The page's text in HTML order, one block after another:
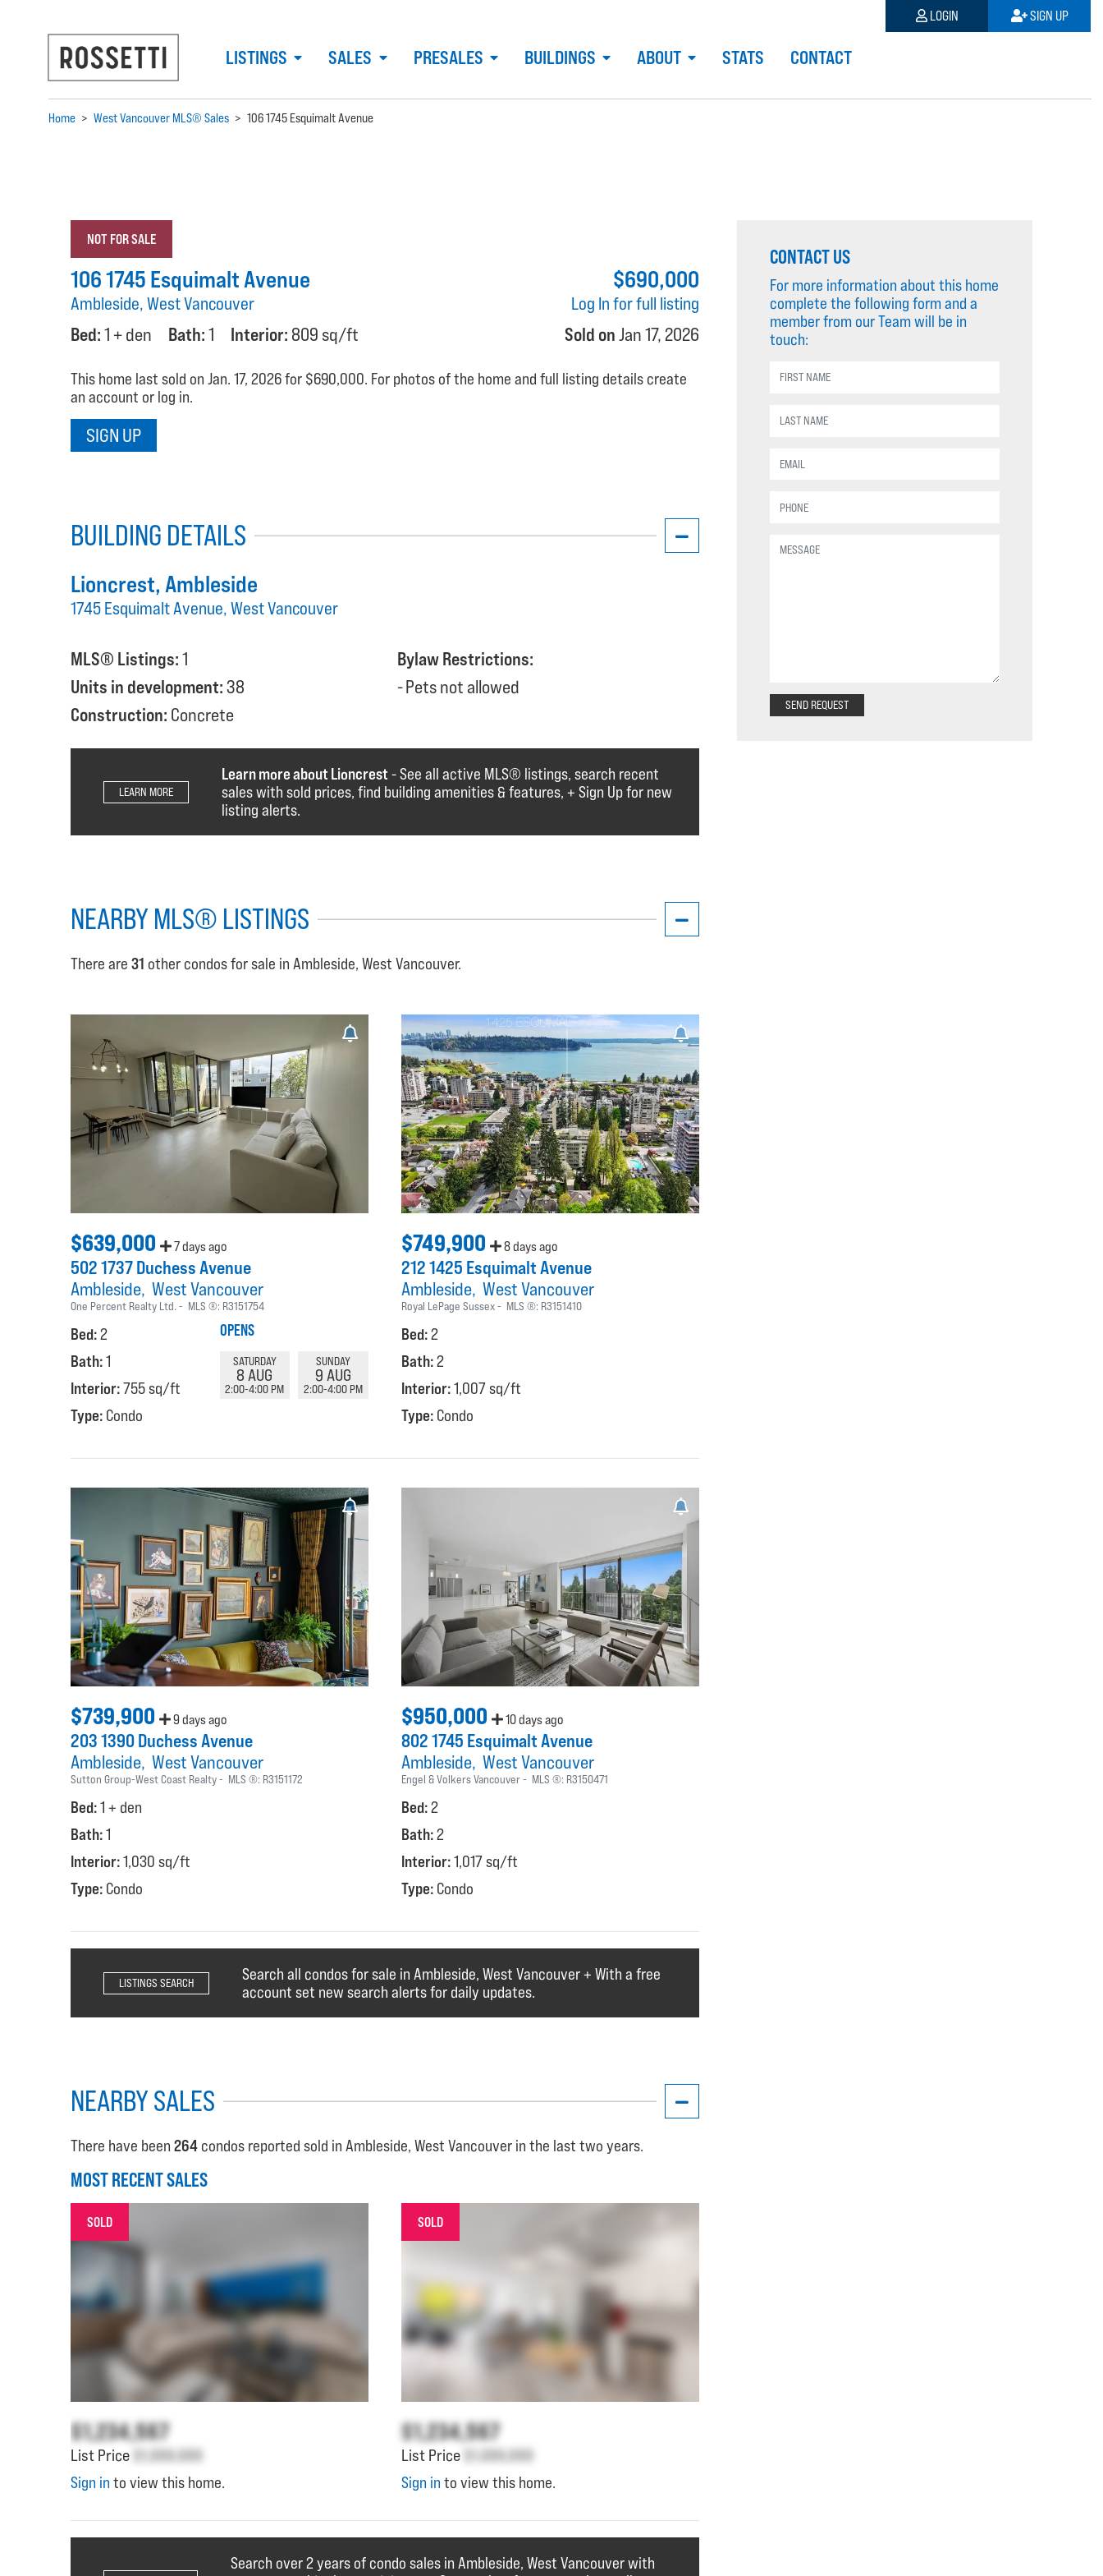
LISTINGS SALES PRESALES BUILDINGS ABOUT STATS CONTACT
LOGIN SIGN UP
Home > West Vancouver MLS® Sales > 106 1745 Esquimalt Avenue
NOT FOR SALE
$690,000
Log In for full listing
Sold onJan 17, 2026
106 1745 Esquimalt Avenue
Ambleside, West Vancouver
Bed:1 + den Bath:1 Interior: 809 sq/ft
This home last sold on Jan. 17, 2026 for $690,000. For photos of the home and full listing details create
an account or log in.
SIGN UP
BUILDING DETAILS
Lioncrest, Ambleside
1745 Esquimalt Avenue, West Vancouver
MLS® Listings:1
Units in development:38
Construction: Concrete
Bylaw Restrictions:
Pets not allowed
Learn more about Lioncrest - See all active MLS®️️️ listings, search recent
sales with sold prices, find building amenities & features, + Sign Up for new
listing alerts.
LEARN MORE
NEARBY MLS® LISTINGS
There are 31 other condos for sale in Ambleside, West Vancouver.
$639,000 7 days ago
502 1737 Duchess Avenue
Ambleside West Vancouver
One Percent Realty Ltd. MLS ®: R3151754
Bed:2
Bath:1
Interior:755 sq/ft
Type: Condo
OPENS
SATURDAY
8 AUG
2:00-4:00 PM
SUNDAY
9 AUG
2:00-4:00 PM
$749,900 8 days ago
212 1425 Esquimalt Avenue
Ambleside West Vancouver
Royal LePage Sussex MLS ®: R3151410
Bed:2
Bath:2
Interior:1,007 sq/ft
Type: Condo
$739,900 9 days ago
203 1390 Duchess Avenue
Ambleside West Vancouver
Sutton Group-West Coast Realty MLS ®: R3151172
Bed:1 + den
Bath:1
Interior:1,030 sq/ft
Type: Condo
$950,000 10 days ago
802 1745 Esquimalt Avenue
Ambleside West Vancouver
Engel & Volkers Vancouver MLS ®: R3150471
Bed:2
Bath:2
Interior:1,017 sq/ft
Type: Condo
Search all condos for sale in Ambleside, West Vancouver + With a free
account set new search alerts for daily updates.
LISTINGS SEARCH
NEARBY SALES
There have been 264 condos reported sold in Ambleside, West Vancouver in the last two years.
MOST RECENT SALES
SOLD
$1,234,567
List Price $1,000,000
Sign in to view this home.
SOLD
$1,234,567
List Price $1,000,000
Sign in to view this home.
Search over 2 years of condo sales in Ambleside, West Vancouver with
CONTACT US
For more information about this home
complete the following form and a
member from our Team will be in
touch:
SEND REQUEST